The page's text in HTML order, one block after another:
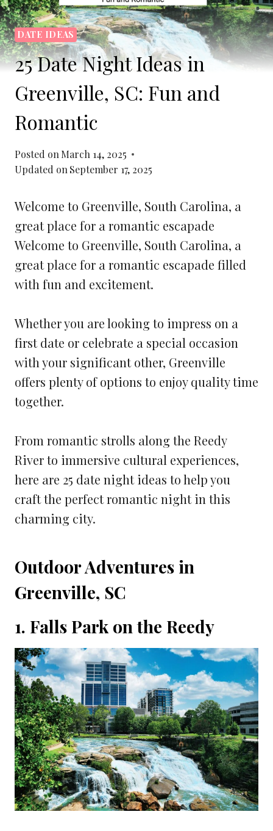
DATE IDEAS
25 Date Night Ideas in
Greenville, SC: Fun and
Romantic
Posted onMarch 14, 2025
Updated onSeptember 17, 2025
Welcome to Greenville, South Carolina, a
great place for a romantic escapade
Welcome to Greenville, South Carolina, a
great place for a romantic escapade filled
with fun and excitement.
Whether you are looking to impress on a
first date or celebrate a special occasion
with your significant other, Greenville
offers plenty of options to enjoy quality time
together.
From romantic strolls along the Reedy
River to immersive cultural experiences,
here are 25 date night ideas to help you
craft the perfect romantic night in this
charming city.
Outdoor Adventures in
Greenville, SC
1. Falls Park on the Reedy